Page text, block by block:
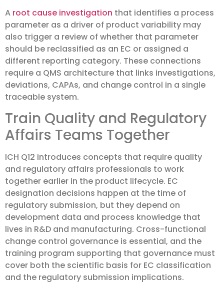
A root cause investigation that identifies a process
parameter as a driver of product variability may
also trigger a review of whether that parameter
should be reclassified as an EC or assigned a
different reporting category. These connections
require a QMS architecture that links investigations,
deviations, CAPAs, and change control in a single
traceable system.
Train Quality and Regulatory
Affairs Teams Together
ICH Q12 introduces concepts that require quality
and regulatory affairs professionals to work
together earlier in the product lifecycle. EC
designation decisions happen at the time of
regulatory submission, but they depend on
development data and process knowledge that
lives in R&D and manufacturing. Cross-functional
change control governance is essential, and the
training program supporting that governance must
cover both the scientific basis for EC classification
and the regulatory submission implications.